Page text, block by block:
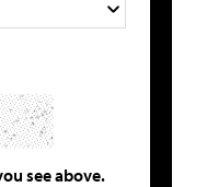
see above.